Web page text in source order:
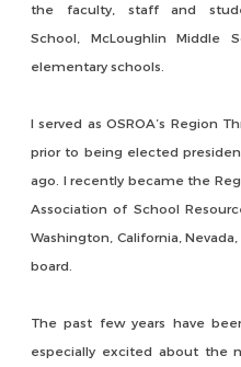
the faculty, staff and
School, McLoughlin
elementary schools.
I served as OSROA’s Region
prior to being elected
ago. I recently became the
Association of School
Washington, California,
board.
The past few years have
especially excited about the